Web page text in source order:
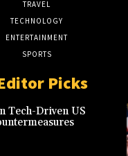
TRAVEL
TECHNOLOGY
ENTERTAINMENT
SPORTS
Picks
Tech-Driven US